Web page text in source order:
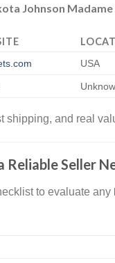
Johnson
USA
shipping, and real
Seller
to evaluate any